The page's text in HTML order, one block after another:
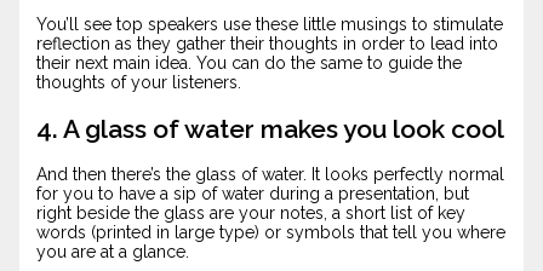
You’ll see top speakers use these little musings to stimulate
reflection as they gather their thoughts in order to lead into
their next main idea. You can do the same to guide the
thoughts of your listeners.
4. A glass of water makes you look cool
And then there’s the glass of water. It looks perfectly normal
for you to have a sip of water during a presentation, but
right beside the glass are your notes, a short list of key
words (printed in large type) or symbols that tell you where
you are at a glance.